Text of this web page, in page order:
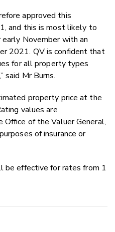
approved this
and this is most likely to
November with an
2021. QV is confident that
for all property types
said Mr Burns.
property price at the
values are
of the Valuer General,
of insurance or
be effective for rates from 1